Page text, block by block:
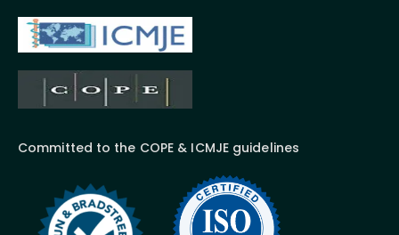
Committed to the COPE & ICMJE guidelines